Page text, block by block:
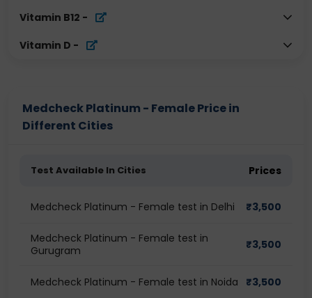
Vitamin B12 -
Vitamin D -
Medcheck Platinum - Female Price in
Different Cities
Test Available In Cities Prices
Medcheck Platinum - Female test in Delhi ₹3,500
Medcheck Platinum - Female test in
Gurugram
₹3,500
Medcheck Platinum - Female test in Noida ₹3,500